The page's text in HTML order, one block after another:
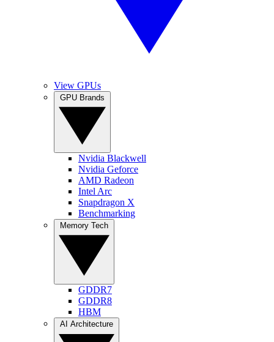
View GPUs
Nvidia Blackwell
Nvidia Geforce
AMD Radeon
Intel Arc
Snapdragon X
Benchmarking
GDDR7
GDDR8
HBM